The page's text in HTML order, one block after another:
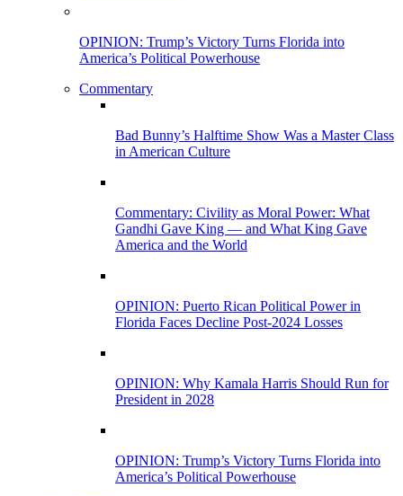
OPINION: Trump’s Victory Turns Florida into
America’s Political Powerhouse
Commentary
Bad Bunny’s Halftime Show Was a Master Class
in American Culture
Commentary: Civility as Moral Power: What
Gandhi Gave King — and What King Gave
America and the World
OPINION: Puerto Rican Political Power in
Florida Faces Decline Post-2024 Losses
OPINION: Why Kamala Harris Should Run for
President in 2028
OPINION: Trump’s Victory Turns Florida into
America’s Political Powerhouse